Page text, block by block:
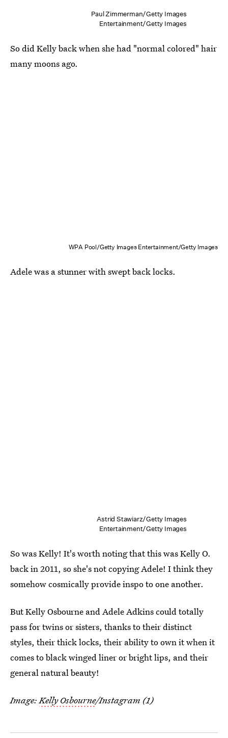
Paul Zimmerman/Getty Images
Entertainment/Getty Images
So did Kelly back when she had "normal colored" hair
many moons ago.
WPA Pool/Getty Images Entertainment/Getty Images
Adele was a stunner with swept back locks.
Astrid Stawiarz/Getty Images
Entertainment/Getty Images
So was Kelly! It's worth noting that this was Kelly O.
back in 2011, so she's not copying Adele! I think they
somehow cosmically provide inspo to one another.
But Kelly Osbourne and Adele Adkins could totally
pass for twins or sisters, thanks to their distinct
styles, their thick locks, their ability to own it when it
comes to black winged liner or bright lips, and their
general natural beauty!
Image:Kelly Osbourne/Instagram (1)